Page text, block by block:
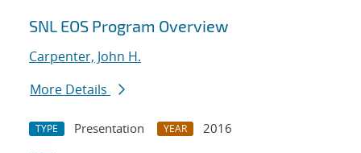
SNL EOS Program Overview
Carpenter, John H.
More Details
TYPE Presentation YEAR
2016